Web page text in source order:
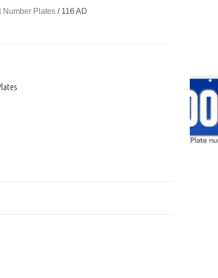
Number Plates / 116 AD